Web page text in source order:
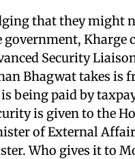
that they might
Kharge
Security
Bhagwat takes is
being paid by
is given to the
of External
Who gives it to